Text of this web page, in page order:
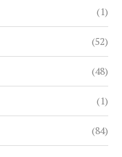
(1)
(52)
(48)
(1)
(84)